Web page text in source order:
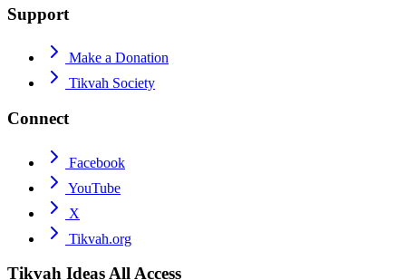
Support
Make a Donation
Tikvah Society
Connect
Facebook
YouTube
X
Tikvah.org
Tikvah IdeasAll Access